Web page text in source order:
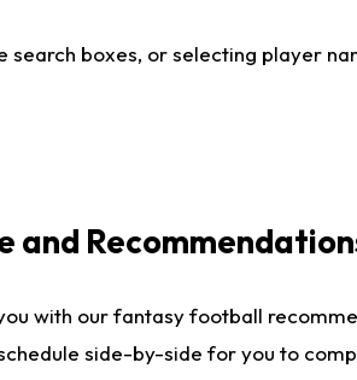
search boxes, or selecting player
with our fantasy football
side-by-side for you to